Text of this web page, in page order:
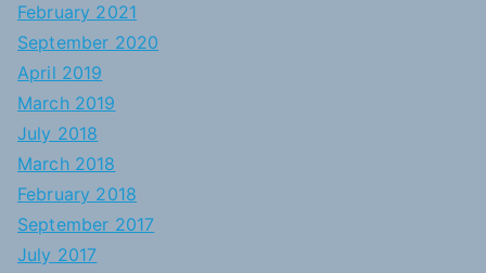
February 2021
September 2020
April 2019
March 2019
July 2018
March 2018
February 2018
September 2017
July 2017